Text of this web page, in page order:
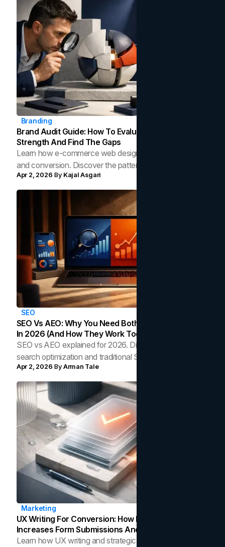
Branding
Brand Audit Guide: How To Evaluate Your Brand's
Strength And Find The Gaps
Learn how e-commerce web design shapes layout, UX,
and conversion. Discover the patterns top online stores
use to turn browsers into buyers.
Apr 2, 2026 By Kajal Asgari
SEO
‍SEO Vs AEO: Why You Need Both Search Strategies
In 2026 (And How They Work Together)
SEO vs AEO explained for 2026. Discover how AI
search optimization and traditional SEO work together to
strengthen rankings and AI citations.
Apr 2, 2026 ByArman Tale
Marketing
UX Writing For Conversion: How Microcopy
Increases Form Submissions And Reduces Friction
Learn how UX writing and strategic microcopy reduce